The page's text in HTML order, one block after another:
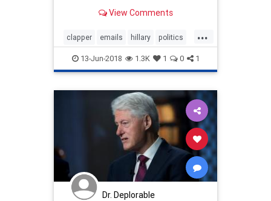
committed the same acts as...
View Comments
...
clapper emails hillary politics
scandal
13-Jun-2018 1.3K 1 0 1
Dr. Deplorable